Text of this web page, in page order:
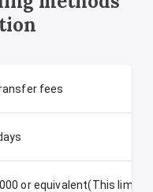
fees
or equivalent(This limit